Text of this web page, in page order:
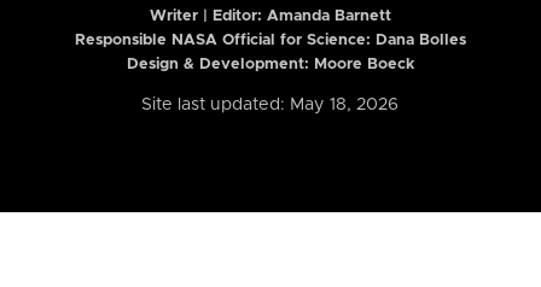
Writer | Editor: Amanda Barnett
Responsible NASA Official for Science: Dana Bolles
Design & Development: Moore Boeck
Site last updated: May 18, 2026